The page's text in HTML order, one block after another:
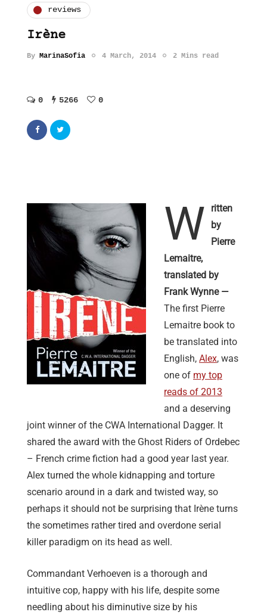
reviews
Irène
By MarinaSofia 4 March, 2014 2 Mins read
0 5266 0
W
ritten
by
Pierre
Lemaitre,
translated by
Frank Wynne —
The first Pierre
Lemaitre book to
be translated into
English, Alex, was
one of my top
reads of 2013
and a deserving
joint winner of the CWA International Dagger. It
shared the award with the Ghost Riders of Ordebec
– French crime fiction had a good year last year.
Alex turned the whole kidnapping and torture
scenario around in a dark and twisted way, so
perhaps it should not be surprising that Irène turns
the sometimes rather tired and overdone serial
killer paradigm on its head as well.
Commandant Verhoeven is a thorough and
intuitive cop, happy with his life, despite some
needling about his diminutive size by his